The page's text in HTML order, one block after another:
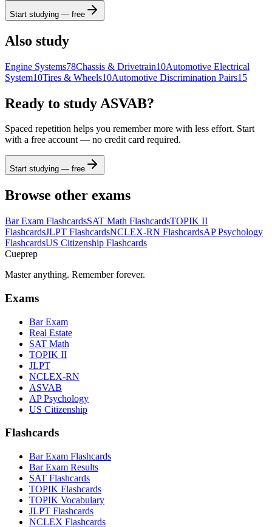
Start studying — free
Also study
Engine Systems78Chassis & Drivetrain10Automotive Electrical
System10Tires & Wheels10Automotive Discrimination Pairs15
Ready to study ASVAB?
Spaced repetition helps you remember more with less effort. Start
with a free account — no credit card required.
Start studying — free
Browse other exams
Bar Exam FlashcardsSAT Math FlashcardsTOPIK II
FlashcardsJLPT FlashcardsNCLEX-RN FlashcardsAP Psychology
FlashcardsUS Citizenship Flashcards
Cueprep
Master anything. Remember forever.
Exams
Bar Exam
Real Estate
SAT Math
TOPIK II
JLPT
NCLEX-RN
ASVAB
AP Psychology
US Citizenship
Flashcards
Bar Exam Flashcards
Bar Exam Results
SAT Flashcards
TOPIK Flashcards
TOPIK Vocabulary
JLPT Flashcards
NCLEX Flashcards